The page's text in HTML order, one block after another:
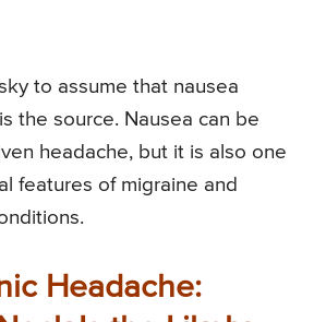
to assume that nausea
the source. Nausea can be
headache, but it is also one
features of migraine and
Headache: